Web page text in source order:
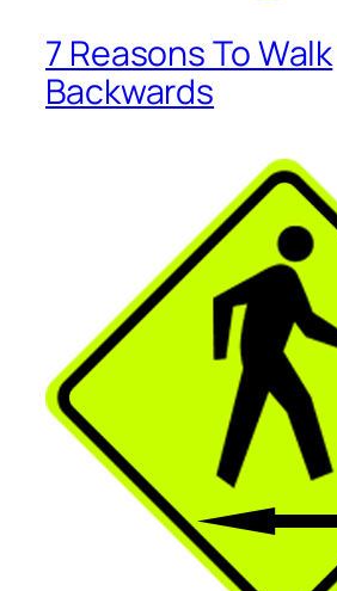
7 Reasons To Walk
Backwards